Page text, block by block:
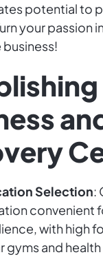
potential to
your passion
Selection:
convenient
with high
gyms and